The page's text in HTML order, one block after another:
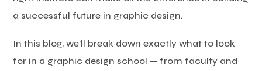
a successful future in graphic design.
In this blog, we’ll break down exactly what to look
for in a graphic design school — from faculty and